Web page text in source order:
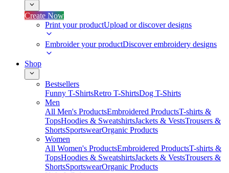
Create Now
Print your productUpload or discover designs
Embroider your productDiscover embroidery designs
Shop
Bestsellers
Funny T-ShirtsRetro T-ShirtsDog T-Shirts
Men
All Men's ProductsEmbroidered ProductsT-shirts &
TopsHoodies & SweatshirtsJackets & VestsTrousers &
ShortsSportswearOrganic Products
Women
All Women's ProductsEmbroidered ProductsT-shirts &
TopsHoodies & SweatshirtsJackets & VestsTrousers &
ShortsSportswearOrganic Products